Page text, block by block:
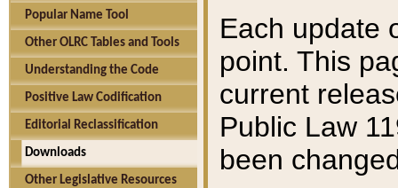
Popular Name Tool
Other OLRC Tables and Tools
Understanding the Code
Positive Law Codification
Editorial Reclassification
Downloads
Other Legislative Resources
Each update
point. This
current
Public Law
been